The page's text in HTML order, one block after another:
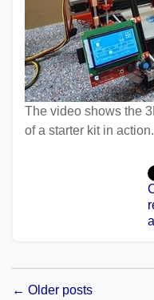
The video shows the
of a starter kit in action.
← Older posts